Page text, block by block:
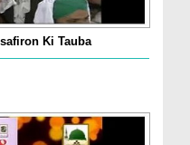
Ki Tauba